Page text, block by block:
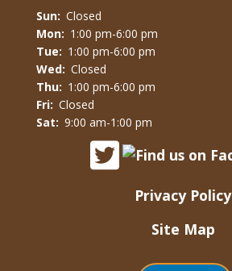
Sun: Closed
Mon: 1:00 pm-6:00 pm
Tue: 1:00 pm-6:00 pm
Wed: Closed
Thu: 1:00 pm-6:00 pm
Fri: Closed
Sat: 9:00 am-1:00 pm
Privacy Policy
Site Map